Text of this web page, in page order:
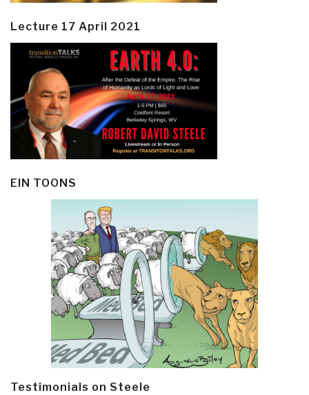
Lecture 17 April 2021
EIN TOONS
Testimonials on Steele